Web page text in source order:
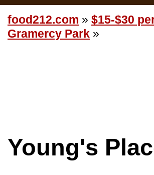
food212.com » $15-$30
Gramercy Park »
Young's